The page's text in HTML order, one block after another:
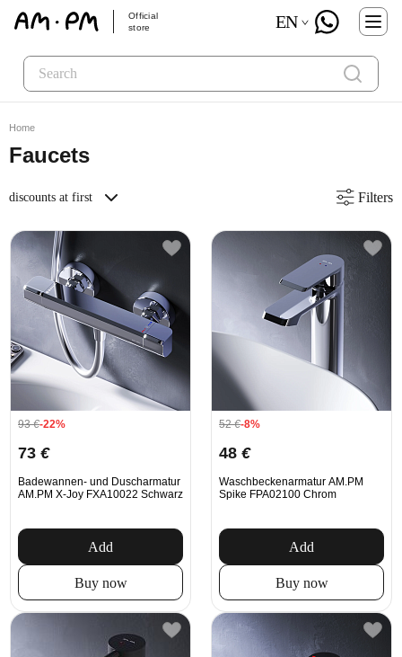
Official
store
EN
Home
Faucets
discounts at first Filters
93€-22%
73 €
Badewannen- und Duscharmatur
AM.PM X-Joy FXA10022 Schwarz
Add
Buy now
52€-8%
48 €
Waschbeckenarmatur AM.PM
Spike FPA02100 Chrom
Add
Buy now